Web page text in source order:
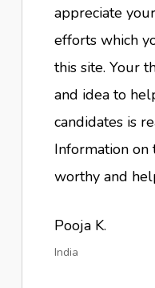
appreciate
efforts which
this site. Your
and idea to
candidates is
Information on
worthy and
Pooja K.
India